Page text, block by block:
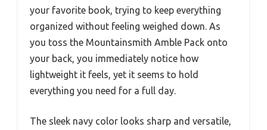
your favorite book, trying to keep everything
organized without feeling weighed down. As
you toss the Mountainsmith Amble Pack onto
your back, you immediately notice how
lightweight it feels, yet it seems to hold
everything you need for a full day.
The sleek navy color looks sharp and versatile,